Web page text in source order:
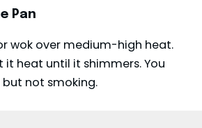
Pan
wok over medium-high heat.
it heat until it shimmers. You
not smoking.